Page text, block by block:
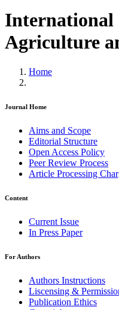
International
Agriculture
Home
Journal Home
Aims and Scope
Editorial Structure
Open Access Policy
Peer Review Process
Article Processing
Content
Current Issue
In Press Paper
For Authors
Authors Instructions
Liscensing &
Publication Ethics